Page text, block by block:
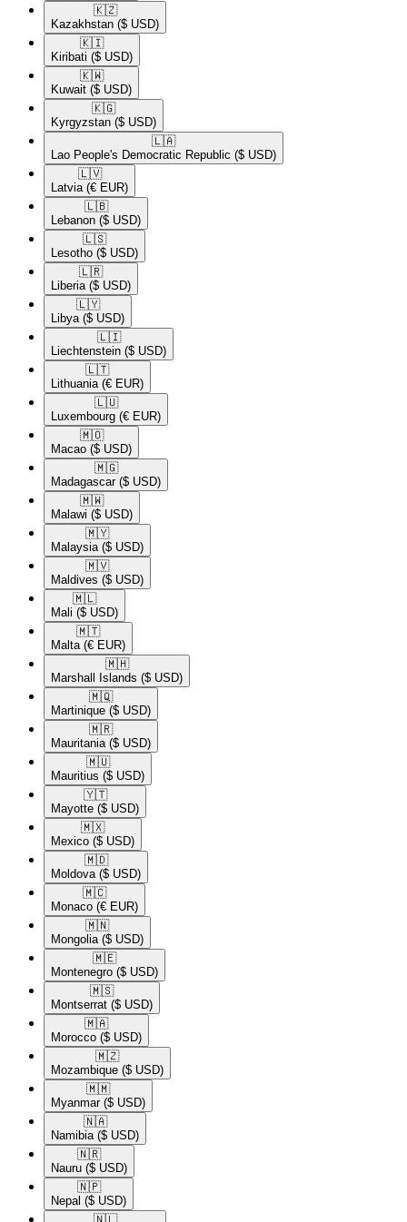
🇰🇿​
Kazakhstan ($ USD)
🇰🇮​
Kiribati ($ USD)
🇰🇼​
Kuwait ($ USD)
🇰🇬​
Kyrgyzstan ($ USD)
🇱🇦​
Lao People's Democratic Republic ($ USD)
🇱🇻​
Latvia (€ EUR)
🇱🇧​
Lebanon ($ USD)
🇱🇸​
Lesotho ($ USD)
🇱🇷​
Liberia ($ USD)
🇱🇾​
Libya ($ USD)
🇱🇮​
Liechtenstein ($ USD)
🇱🇹​
Lithuania (€ EUR)
🇱🇺​
Luxembourg (€ EUR)
🇲🇴​
Macao ($ USD)
🇲🇬​
Madagascar ($ USD)
🇲🇼​
Malawi ($ USD)
🇲🇾​
Malaysia ($ USD)
🇲🇻​
Maldives ($ USD)
🇲🇱​
Mali ($ USD)
🇲🇹​
Malta (€ EUR)
🇲🇭​
Marshall Islands ($ USD)
🇲🇶​
Martinique ($ USD)
🇲🇷​
Mauritania ($ USD)
🇲🇺​
Mauritius ($ USD)
🇾🇹​
Mayotte ($ USD)
🇲🇽​
Mexico ($ USD)
🇲🇩​
Moldova ($ USD)
🇲🇨​
Monaco (€ EUR)
🇲🇳​
Mongolia ($ USD)
🇲🇪​
Montenegro ($ USD)
🇲🇸​
Montserrat ($ USD)
🇲🇦​
Morocco ($ USD)
🇲🇿​
Mozambique ($ USD)
🇲🇲​
Myanmar ($ USD)
🇳🇦​
Namibia ($ USD)
🇳🇷​
Nauru ($ USD)
🇳🇵​
Nepal ($ USD)